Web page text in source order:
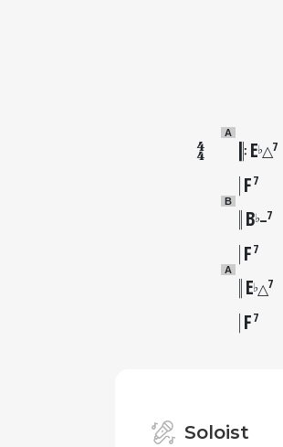
A
E♭△7
F7
B
B♭–7
F7
A
E♭△7
F7
Soloist